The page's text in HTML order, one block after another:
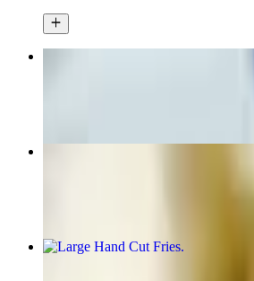
Large Hand Cut Fries